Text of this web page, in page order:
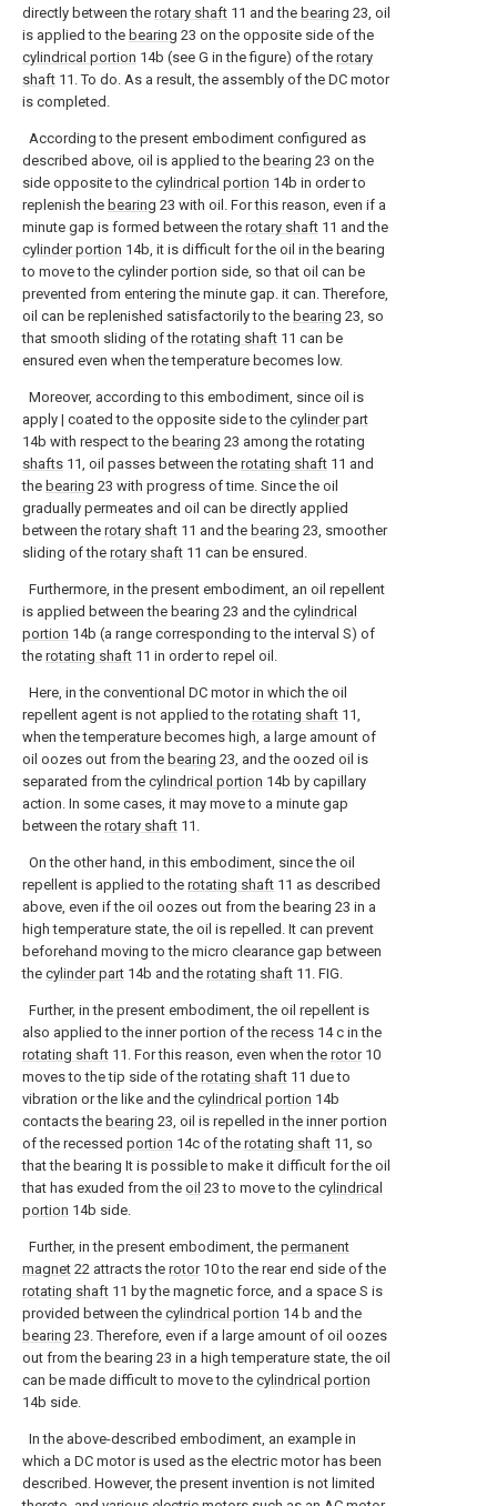
directly between the rotary shaft 11 and the bearing 23, oil
is applied to the bearing 23 on the opposite side of the
cylindrical portion 14b (see G in the figure) of the rotary
shaft 11. To do. As a result, the assembly of the DC motor
is completed.
According to the present embodiment configured as
described above, oil is applied to the bearing 23 on the
side opposite to the cylindrical portion 14b in order to
replenish the bearing 23 with oil. For this reason, even if a
minute gap is formed between the rotary shaft 11 and the
cylinder portion 14b, it is difficult for the oil in the bearing
to move to the cylinder portion side, so that oil can be
prevented from entering the minute gap. it can. Therefore,
oil can be replenished satisfactorily to the bearing 23, so
that smooth sliding of the rotating shaft 11 can be
ensured even when the temperature becomes low.
Moreover, according to this embodiment, since oil is
apply | coated to the opposite side to the cylinder part
14b with respect to the bearing 23 among the rotating
shafts 11, oil passes between the rotating shaft 11 and
the bearing 23 with progress of time. Since the oil
gradually permeates and oil can be directly applied
between the rotary shaft 11 and the bearing 23, smoother
sliding of the rotary shaft 11 can be ensured.
Furthermore, in the present embodiment, an oil repellent
is applied between the bearing 23 and the cylindrical
portion 14b (a range corresponding to the interval S) of
the rotating shaft 11 in order to repel oil.
Here, in the conventional DC motor in which the oil
repellent agent is not applied to the rotating shaft 11,
when the temperature becomes high, a large amount of
oil oozes out from the bearing 23, and the oozed oil is
separated from the cylindrical portion 14b by capillary
action. In some cases, it may move to a minute gap
between the rotary shaft 11.
On the other hand, in this embodiment, since the oil
repellent is applied to the rotating shaft 11 as described
above, even if the oil oozes out from the bearing 23 in a
high temperature state, the oil is repelled. It can prevent
beforehand moving to the micro clearance gap between
the cylinder part 14b and the rotating shaft 11. FIG.
Further, in the present embodiment, the oil repellent is
also applied to the inner portion of the recess 14 c in the
rotating shaft 11. For this reason, even when the rotor10
moves to the tip side of the rotating shaft 11 due to
vibration or the like and the cylindrical portion 14b
contacts the bearing 23, oil is repelled in the inner portion
of the recessed portion 14c of the rotating shaft 11, so
that the bearing It is possible to make it difficult for the oil
that has exuded from the oil 23 to move to the cylindrical
portion 14b side.
Further, in the present embodiment, the permanent
magnet 22 attracts the rotor10 to the rear end side of the
rotating shaft 11 by the magnetic force, and a space S is
provided between the cylindrical portion 14 b and the
bearing 23. Therefore, even if a large amount of oil oozes
out from the bearing 23 in a high temperature state, the oil
can be made difficult to move to the cylindrical portion
14b side.
In the above-described embodiment, an example in
which a DC motor is used as the electric motor has been
described. However, the present invention is not limited